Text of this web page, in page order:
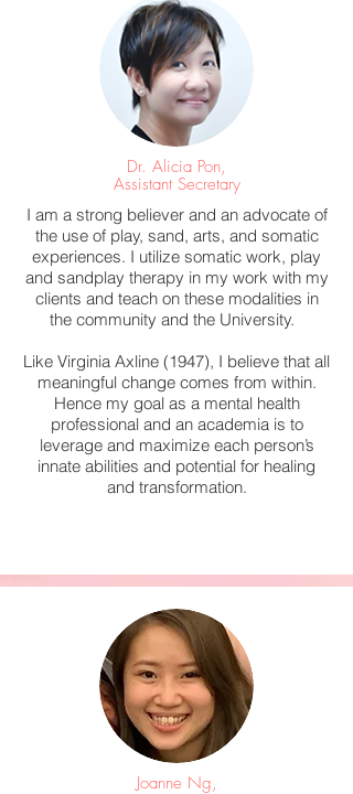
Dr. Alicia Pon,
Assistant Secretary
I am a strong believer and an advocate of
the use of play, sand, arts, and somatic
experiences. I utilize somatic work, play
and sandplay therapy in my work with my
clients and teach on these modalities in
the community and the University.
Like Virginia Axline (1947), I believe that all
meaningful change comes from within.
Hence my goal as a mental health
professional and an academia is to
leverage and maximize each person’s
innate abilities and potential for healing
and transformation.
Joanne Ng,